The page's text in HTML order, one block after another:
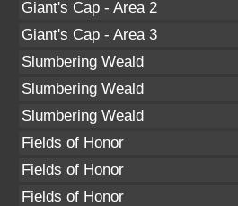
Giant's Cap - Area 2
Giant's Cap - Area 3
Slumbering Weald
Slumbering Weald
Slumbering Weald
Fields of Honor
Fields of Honor
Fields of Honor